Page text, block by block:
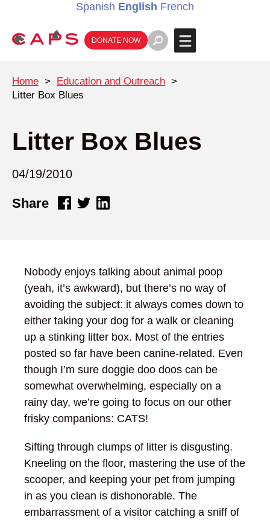
Spanish English French
DONATE NOW
Home > Education and Outreach >
Litter Box Blues
Litter Box Blues
04/19/2010
Share
Nobody enjoys talking about animal poop
(yeah, it’s awkward), but there’s no way of
avoiding the subject: it always comes down to
either taking your dog for a walk or cleaning
up a stinking litter box. Most of the entries
posted so far have been canine-related. Even
though I’m sure doggie doo doos can be
somewhat overwhelming, especially on a
rainy day, we’re going to focus on our other
frisky companions: CATS!
Sifting through clumps of litter is disgusting.
Kneeling on the floor, mastering the use of the
scooper, and keeping your pet from jumping
in as you clean is dishonorable. The
embarrassment of a visitor catching a sniff of